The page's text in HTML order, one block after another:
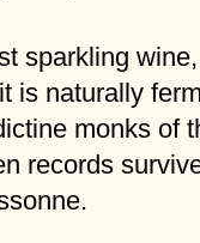
sparkling
is naturally
monks of
records